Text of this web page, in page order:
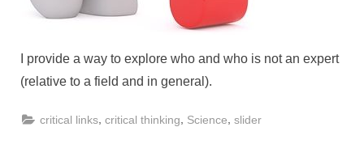
I provide a way to explore who and who is not an expert
(relative to a field and in general).
critical links ,critical thinking Science slider